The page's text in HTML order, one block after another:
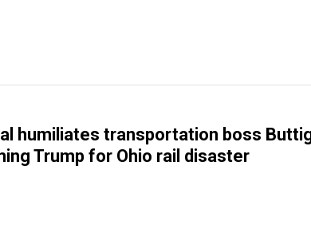
humiliates transportation boss
Trump for Ohio rail disaster